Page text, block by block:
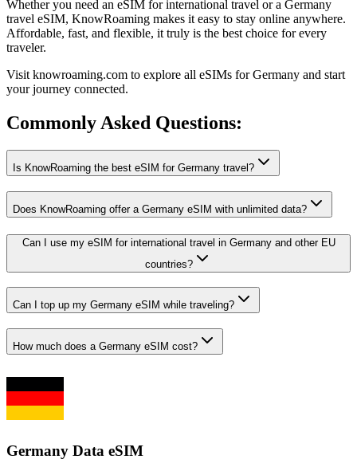
Whether you need an eSIM for international travel or a Germany
travel eSIM, KnowRoaming makes it easy to stay online anywhere.
Affordable, fast, and flexible, it truly is the best choice for every
traveler.
Visit knowroaming.com to explore all eSIMs for Germany and start
your journey connected.
Commonly Asked Questions:
Is KnowRoaming the best eSIM for Germany travel?
Does KnowRoaming offer a Germany eSIM with unlimited data?
Can I use my eSIM for international travel in Germany and other EU
countries?
Can I top up my Germany eSIM while traveling?
How much does a Germany eSIM cost?
Germany Data eSIM